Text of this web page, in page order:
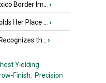
Border Im... ›
Her Place ... ›
th... ›
Yielding
Finish, Precision